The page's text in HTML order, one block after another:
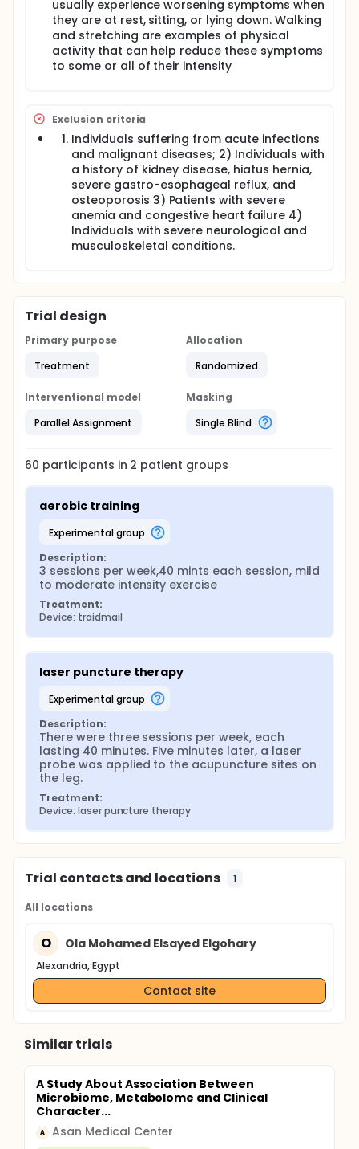
usually experience worsening symptoms when
they are at rest, sitting, or lying down. Walking
and stretching are examples of physical
activity that can help reduce these symptoms
to some or all of their intensity
Exclusion criteria
Individuals suffering from acute infections
and malignant diseases; 2) Individuals with
a history of kidney disease, hiatus hernia,
severe gastro-esophageal reflux, and
osteoporosis 3) Patients with severe
anemia and congestive heart failure 4)
Individuals with severe neurological and
musculoskeletal conditions.
Trial design
Primary purpose
Treatment
Allocation
Randomized
Interventional model
Parallel Assignment
Masking
Single Blind
60 participants in 2 patient groups
aerobic training
experimental group
Description:
3 sessions per week,40 mints each session, mild
to moderate intensity exercise
Treatment:
Device: traidmail
laser puncture therapy
experimental group
Description:
There were three sessions per week, each
lasting 40 minutes. Five minutes later, a laser
probe was applied to the acupuncture sites on
the leg.
Treatment:
Device: laser puncture therapy
Trial contacts and locations 1
All locations
O Ola Mohamed Elsayed Elgohary
Alexandria, Egypt
Contact site
Similar trials
A Study About Association Between
Microbiome, Metabolome and Clinical
Character...
A Asan Medical Center